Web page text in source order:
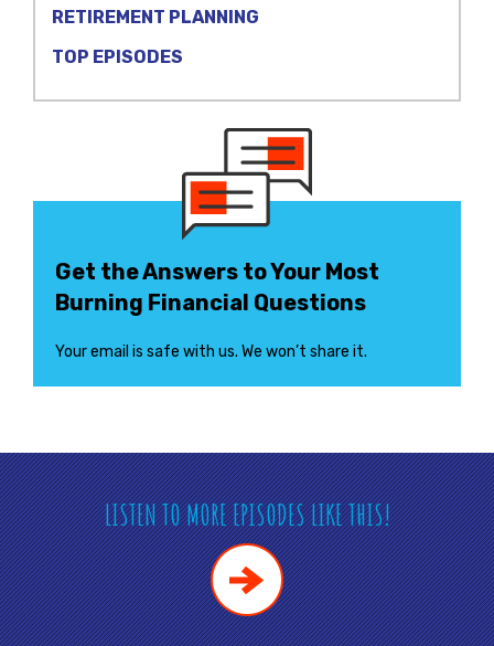
RETIREMENT PLANNING
TOP EPISODES
Get the Answers to Your Most
Burning Financial Questions
Your email is safe with us. We won’t share it.
LISTEN TO MORE EPISODES LIKE THIS!